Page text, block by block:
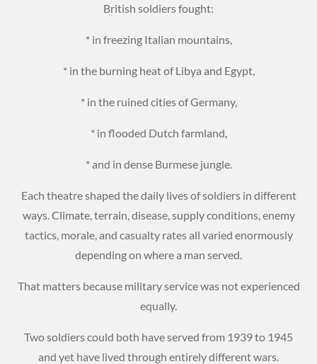
British soldiers fought:
* in freezing Italian mountains,
* in the burning heat of Libya and Egypt,
* in the ruined cities of Germany,
* in flooded Dutch farmland,
* and in dense Burmese jungle.
Each theatre shaped the daily lives of soldiers in different
ways. Climate, terrain, disease, supply conditions, enemy
tactics, morale, and casualty rates all varied enormously
depending on where a man served.
That matters because military service was not experienced
equally.
Two soldiers could both have served from 1939 to 1945
and yet have lived through entirely different wars.